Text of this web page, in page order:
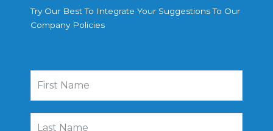
Try Our Best To Integrate Your Suggestions To Our
Company Policies